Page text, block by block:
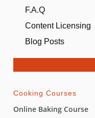
F.A.Q
Content Licensing
Blog Posts
Cooking Courses
Online Baking Course